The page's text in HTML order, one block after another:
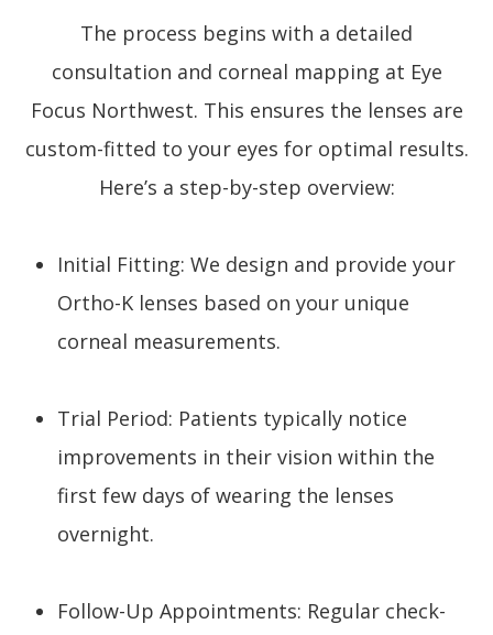
The process begins with a detailed
consultation and corneal mapping at Eye
Focus Northwest. This ensures the lenses are
custom-fitted to your eyes for optimal results.
Here’s a step-by-step overview:
Initial Fitting: We design and provide your
Ortho-K lenses based on your unique
corneal measurements.
Trial Period: Patients typically notice
improvements in their vision within the
first few days of wearing the lenses
overnight.
Follow-Up Appointments: Regular check-